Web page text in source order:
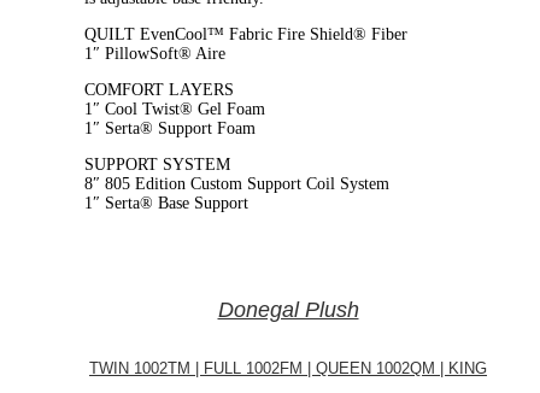
QUILT EvenCool™ Fabric Fire Shield® Fiber
1″ PillowSoft® Aire
COMFORT LAYERS
1″ Cool Twist® Gel Foam
1″ Serta® Support Foam
SUPPORT SYSTEM
8″ 805 Edition Custom Support Coil System
1″ Serta® Base Support
Donegal Plush
TWIN 1002TM | FULL 1002FM | QUEEN 1002QM | KING